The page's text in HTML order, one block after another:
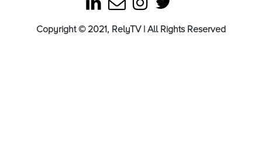
Copyright © 2021, RelyTV | All Rights Reserved